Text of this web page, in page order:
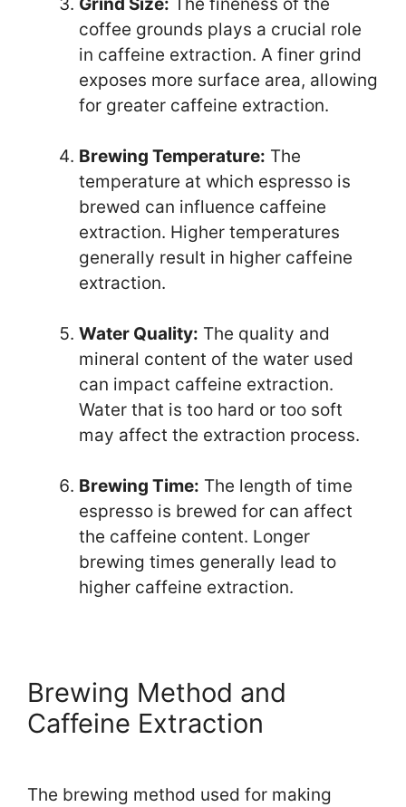
Grind Size: The fineness of the
coffee grounds plays a crucial role
in caffeine extraction. A finer grind
exposes more surface area, allowing
for greater caffeine extraction.
Brewing Temperature: The
temperature at which espresso is
brewed can influence caffeine
extraction. Higher temperatures
generally result in higher caffeine
extraction.
Water Quality: The quality and
mineral content of the water used
can impact caffeine extraction.
Water that is too hard or too soft
may affect the extraction process.
Brewing Time: The length of time
espresso is brewed for can affect
the caffeine content. Longer
brewing times generally lead to
higher caffeine extraction.
Brewing Method and
Caffeine Extraction
The brewing method used for making